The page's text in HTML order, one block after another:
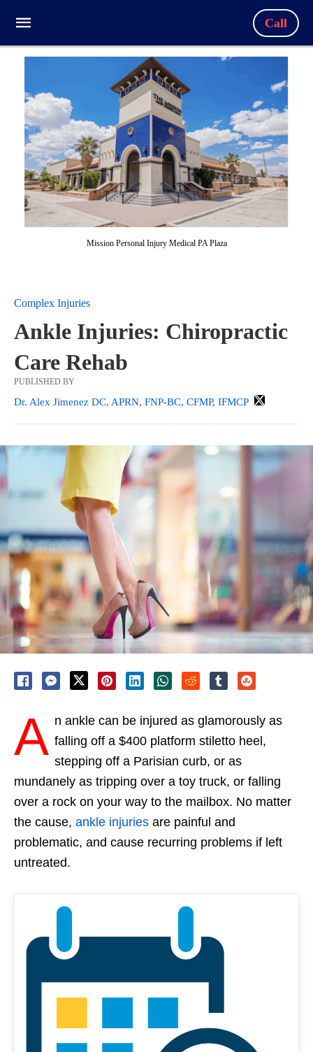
Call
Mission Personal Injury Medical PA Plaza
Complex Injuries
Ankle Injuries: Chiropractic
Care Rehab
PUBLISHED BY
Dr. Alex Jimenez DC, APRN, FNP-BC, CFMP, IFMCP
A n ankle can be injured as glamorously as
falling off a $400 platform stiletto heel,
stepping off a Parisian curb, or as
mundanely as tripping over a toy truck, or falling
over a rock on your way to the mailbox. No matter
the cause, ankle injuries are painful and
problematic, and cause recurring problems if left
untreated.